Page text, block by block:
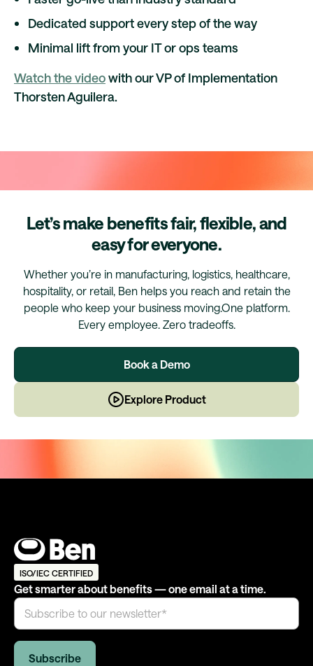
Dedicated support every step of the way
Minimal lift from your IT or ops teams
Watch the videowith our VP of Implementation
Thorsten Aguilera.
Let’s make benefits fair, flexible, and
easy for everyone.
Whether you’re in manufacturing, logistics, healthcare,
hospitality, or retail, Ben helps you reach and retain the
people who keep your business moving.One platform.
Every employee. Zero tradeoffs.
Book a Demo
Explore Product
ISO/IEC CERTIFIED
Get smarter about benefits — one email at a time.